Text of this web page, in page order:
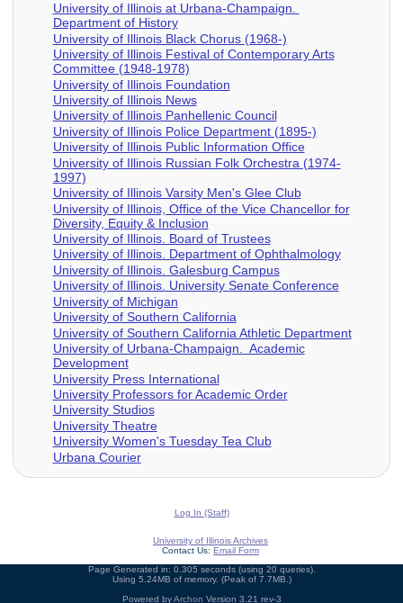
University of Illinois at Urbana-Champaign.
Department of History
University of Illinois Black Chorus (1968-)
University of Illinois Festival of Contemporary Arts
Committee (1948-1978)
University of Illinois Foundation
University of Illinois News
University of Illinois Panhellenic Council
University of Illinois Police Department (1895-)
University of Illinois Public Information Office
University of Illinois Russian Folk Orchestra (1974-
1997)
University of Illinois Varsity Men's Glee Club
University of Illinois, Office of the Vice Chancellor for
Diversity, Equity & Inclusion
University of Illinois. Board of Trustees
University of Illinois. Department of Ophthalmology
University of Illinois. Galesburg Campus
University of Illinois. University Senate Conference
University of Michigan
University of Southern California
University of Southern California Athletic Department
University of Urbana-Champaign. Academic
Development
University Press International
University Professors for Academic Order
University Studios
University Theatre
University Women's Tuesday Tea Club
Urbana Courier
Log In (Staff)
University of Illinois Archives
Contact Us: Email Form
Page Generated in: 0.305 seconds (using 20 queries).
Using 5.24MB of memory. (Peak of 7.7MB.)
Powered byArchon Version 3.21 rev-3